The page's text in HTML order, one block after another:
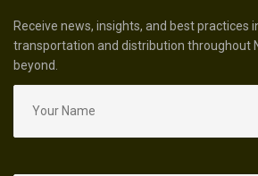
Receive news, insights, and best practices
transportation and distribution throughout
beyond.